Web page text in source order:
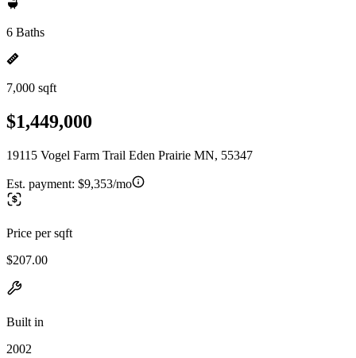
6 Baths
7,000 sqft
$1,449,000
19115 Vogel Farm Trail Eden Prairie MN, 55347
Est. payment: $9,353/mo
Price per sqft
$207.00
Built in
2002